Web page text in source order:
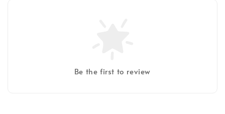
Be the first to review